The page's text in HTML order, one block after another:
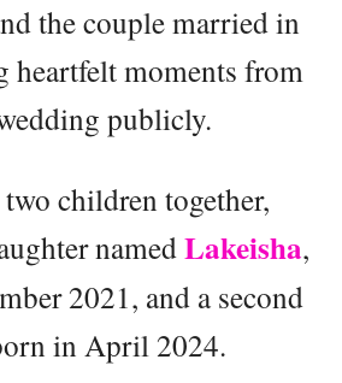
the couple married in
heartfelt moments from
publicly.
children together,
namedLakeisha,
2021, and a second
in April 2024.